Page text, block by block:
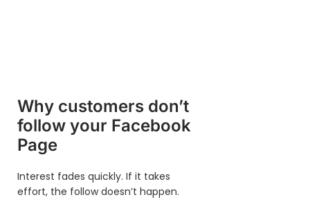
Why customers don’t
follow your Facebook
Page
Interest fades quickly. If it takes
effort, the follow doesn’t happen.